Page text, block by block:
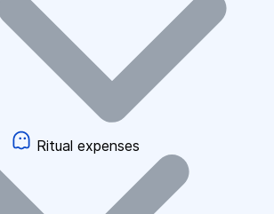
Ritual expenses